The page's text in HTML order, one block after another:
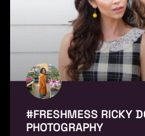
#FRESHMESS RICKY
PHOTOGRAPHY